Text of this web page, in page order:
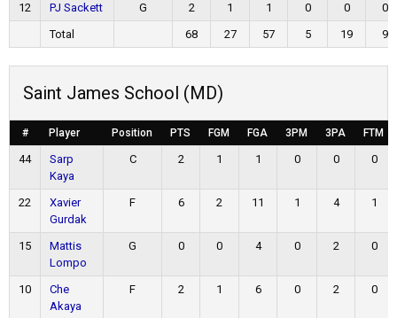
12 PJ Sackett G 2 1 1 0 0
0
Total
68 27 57 5 19 9
Saint James School (MD)
# Player Position PTS FGM FGA 3PM 3PA FTM
44
Sarp
Kaya
C 2 1 1 0 0 0
22
Xavier
Gurdak
F 6 2 11 1 4 1
15
Mattis
Lompo
G 0 0 4 0 2 0
10
Che
Akaya
F 2 1 6 0 2 0